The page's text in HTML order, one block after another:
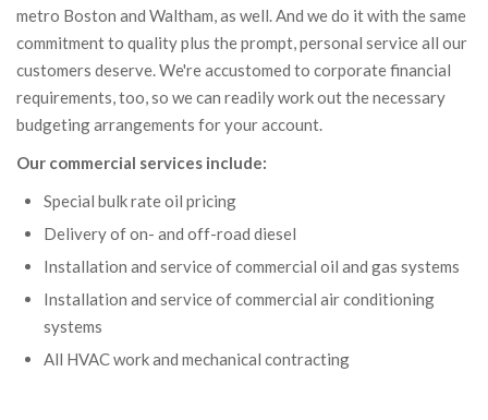
metro Boston and Waltham, as well. And we do it with the same
commitment to quality plus the prompt, personal service all our
customers deserve. We're accustomed to corporate financial
requirements, too, so we can readily work out the necessary
budgeting arrangements for your account.
Our commercial services include:
Special bulk rate oil pricing
Delivery of on- and off-road diesel
Installation and service of commercial oil and gas systems
Installation and service of commercial air conditioning
systems
All HVAC work and mechanical contracting